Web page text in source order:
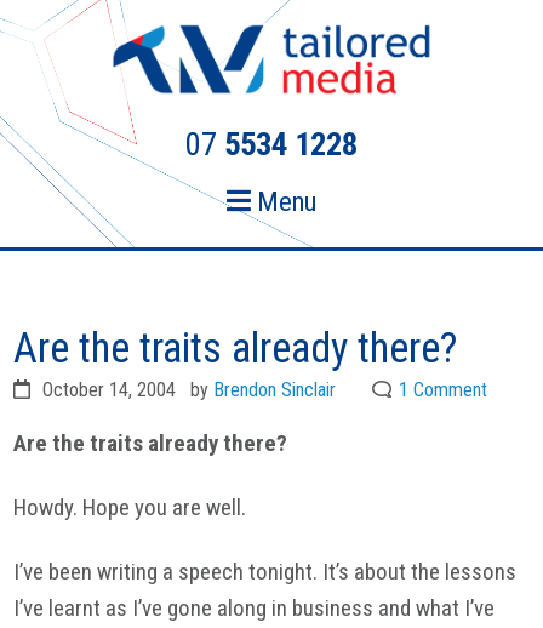
Skip
primary
navigation
Skip
content
07 5534 1228
Menu
Are the traits already there?
October 14, 2004 by Brendon Sinclair 1 Comment
Are the traits already there?
Howdy. Hope you are well.
I’ve been writing a speech tonight. It’s about the lessons
I’ve learnt as I’ve gone along in business and what I’ve